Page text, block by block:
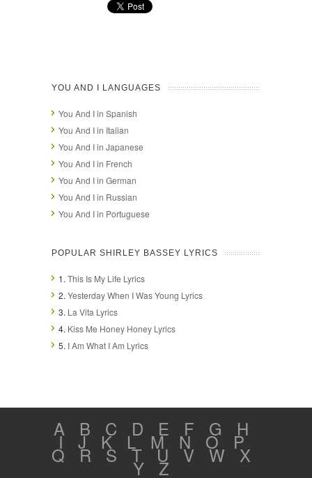
YOU AND I LANGUAGES
You And I in Spanish
You And I in Italian
You And I in Japanese
You And I in French
You And I in German
You And I in Russian
You And I in Portuguese
POPULAR SHIRLEY BASSEY LYRICS
1. This Is My Life Lyrics
2. Yesterday When I Was Young Lyrics
3. La Vita Lyrics
4. Kiss Me Honey Honey Lyrics
5. I Am What I Am Lyrics
A B C D E F G H
I J K L M N O P
Q R S T U V W X
Y Z